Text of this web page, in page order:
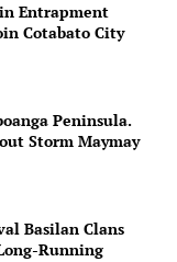
Entrapment
Cotabato City
Peninsula.
Storm Maymay
Basilan Clans
Running